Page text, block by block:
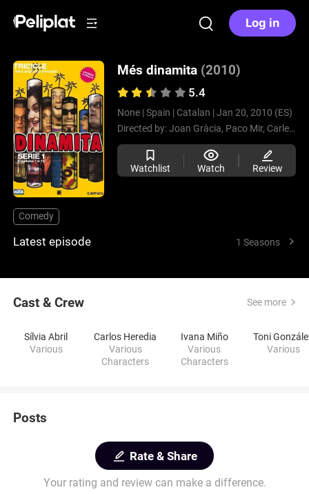
Log in
Més dinamita (2010)
5.4
None | Spain | Catalan | Jan 20, 2010 (ES)
Directed by:Joan Gràcia, Paco Mir, Carles Sans
Watchlist Watch Review
Comedy
Latest episode 1 Seasons
Cast & Crew See more
Sílvia Abril
Various
Carlos Heredia
Various
Characters
Ivana Miño
Various
Characters
Toni
Various
Posts
Rate & Share
Your rating and review can make a difference.